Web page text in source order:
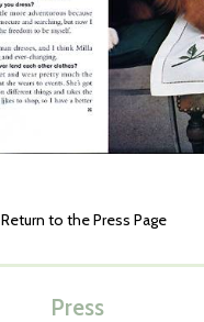
Return to the Press Page
Press